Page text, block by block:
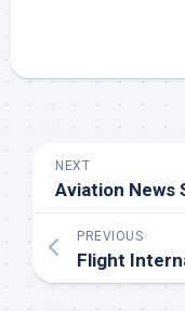
NEXT
Aviation News
PREVIOUS
Flight